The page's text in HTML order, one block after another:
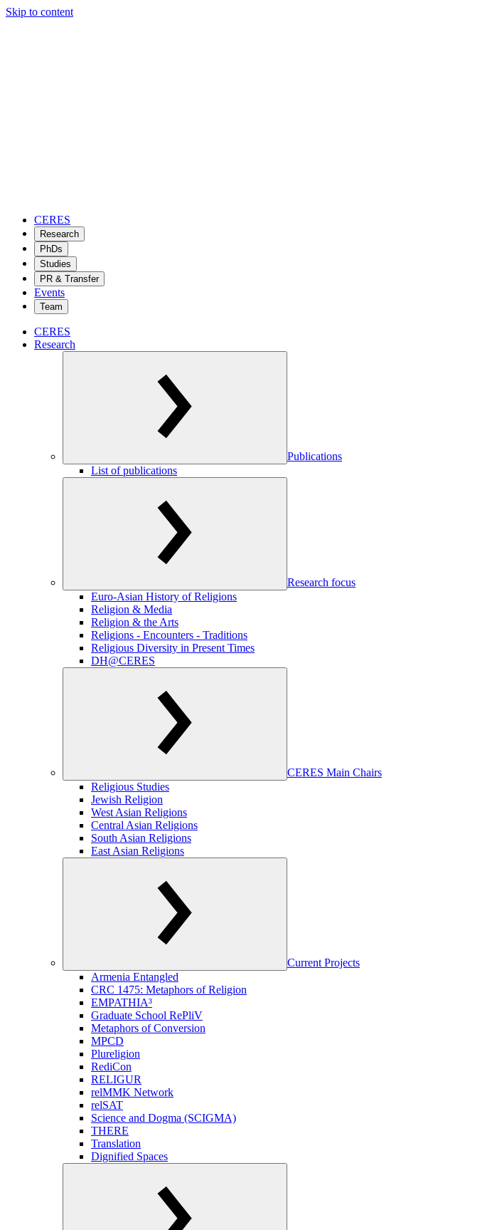
Skip to content
CERES
Research
PhDs
Studies
PR & Transfer
Events
Team
CERES
Research
Publications
List of publications
Research focus
Euro-Asian History of Religions
Religion & Media
Religion & the Arts
Religions - Encounters - Traditions
Religious Diversity in Present Times
DH@CERES
CERES Main Chairs
Religious Studies
Jewish Religion
West Asian Religions
Central Asian Religions
South Asian Religions
East Asian Religions
Current Projects
Armenia Entangled
CRC 1475: Metaphors of Religion
EMPATHIA³
Graduate School RePliV
Metaphors of Conversion
MPCD
Plureligion
RediCon
RELIGUR
relMMK Network
relSAT
Science and Dogma (SCIGMA)
THERE
Translation
Dignified Spaces